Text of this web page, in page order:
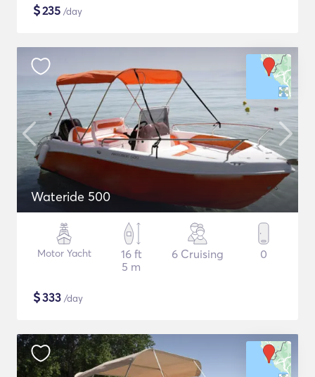
$235 /day
Wateride 500
Motor Yacht
16 ft
5 m
6 Cruising 0
$333 /day